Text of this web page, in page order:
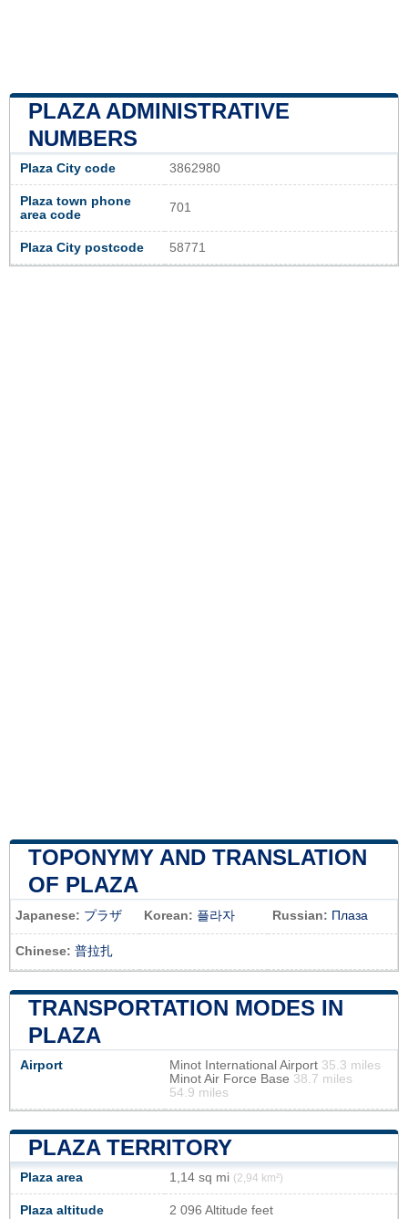
PLAZA ADMINISTRATIVE
NUMBERS
Plaza City code 3862980
Plaza town phone
area code
701
Plaza City postcode 58771
TOPONYMY AND TRANSLATION
OF PLAZA
Japanese: プラザ Korean: 플라자 Russian: Плаза
Chinese: 普拉扎
TRANSPORTATION MODES IN
PLAZA
Airport Minot International Airport 35.3 miles
Minot Air Force Base 38.7 miles
54.9 miles
PLAZA TERRITORY
Plaza area 1,14 sq mi (2,94 km²)
Plaza altitude 2 096 Altitude feet